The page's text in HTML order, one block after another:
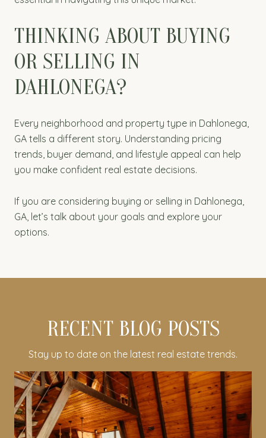
THINKING ABOUT BUYING
OR SELLING IN
DAHLONEGA?
Every neighborhood and property type in Dahlonega,
GA tells a different story. Understanding pricing
trends, buyer demand, and lifestyle appeal can help
you make confident real estate decisions.
If you are considering buying or selling in Dahlonega,
GA, let’s talk about your goals and explore your
options.
RECENT BLOG POSTS
Stay up to date on the latest real estate trends.